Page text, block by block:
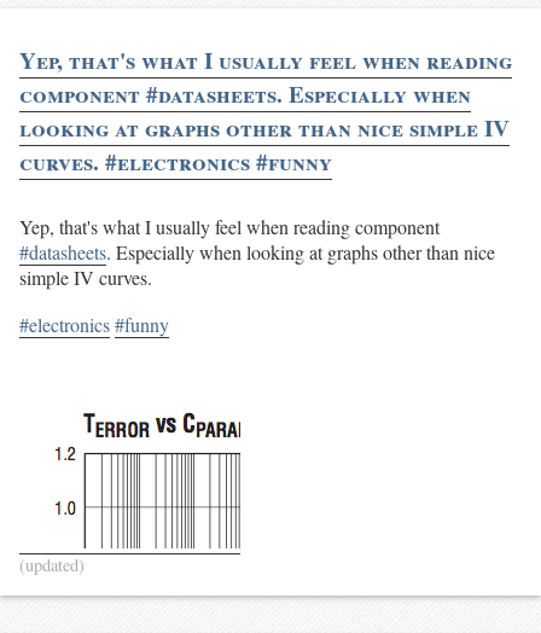
Yep, that's what I usually feel when reading
component #datasheets. Especially when
looking at graphs other than nice simple IV
curves. #electronics #funny
Yep, that's what I usually feel when reading component
#datasheets. Especially when looking at graphs other than nice
simple IV curves.
#electronics#funny
(updated)